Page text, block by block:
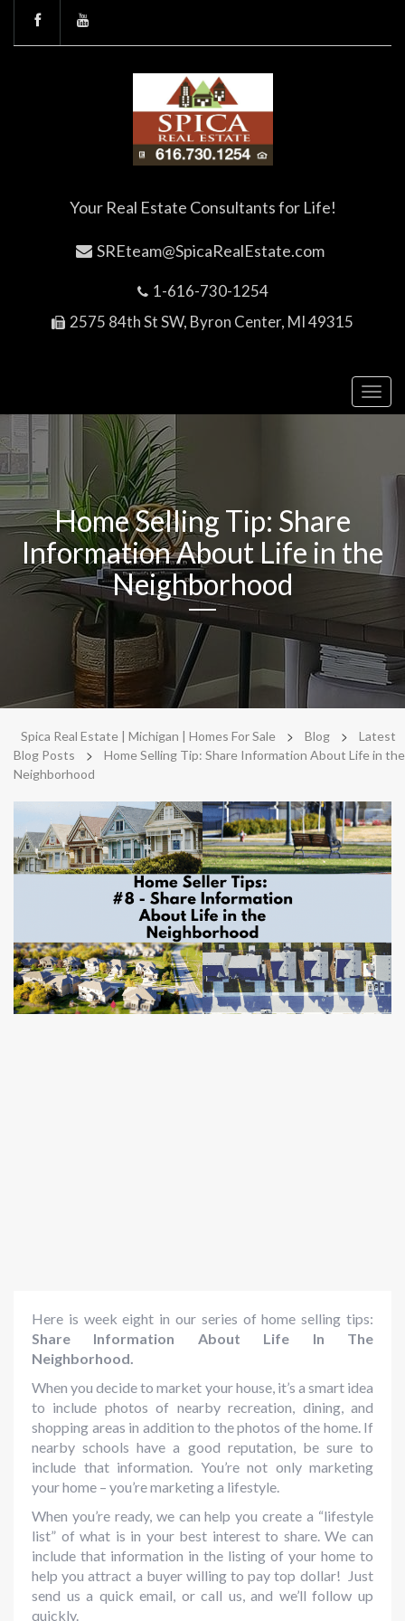
Your Real Estate Consultants for Life!
SREteam@SpicaRealEstate.com
1-616-730-1254
2575 84th St SW, Byron Center, MI 49315
Home Selling Tip: Share
Information About Life in the
Neighborhood
Spica Real Estate | Michigan | Homes For Sale > Blog >
Latest
Blog Posts
>
Home Selling Tip: Share Information About Life in the
Neighborhood
Here is week eight in our series of home selling tips:
Share Information About Life In The
Neighborhood.
When you decide to market your house, it’s a smart idea
to include photos of nearby recreation, dining, and
shopping areas in addition to the photos of the home. If
nearby schools have a good reputation, be sure to
include that information. You’re not only marketing
your home – you’re marketing a lifestyle.
When you’re ready, we can help you create a “lifestyle
list” of what is in your best interest to share. We can
include that information in the listing of your home to
help you attract a buyer willing to pay top dollar! Just
send us a quick email, or call us, and we’ll follow up
quickly.